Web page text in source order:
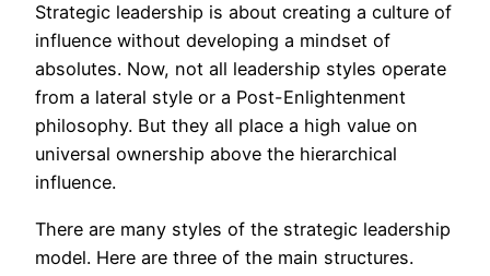
Strategic leadership is about creating a culture of
influence without developing a mindset of
absolutes. Now, not all leadership styles operate
from a lateral style or a Post-Enlightenment
philosophy. But they all place a high value on
universal ownership above the hierarchical
influence.
There are many styles of the strategic leadership
model. Here are three of the main structures.